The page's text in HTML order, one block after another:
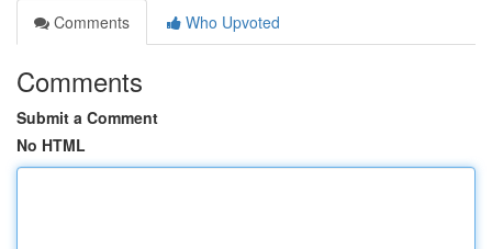
Comments
Who Upvoted
Comments
Submit a Comment
No HTML